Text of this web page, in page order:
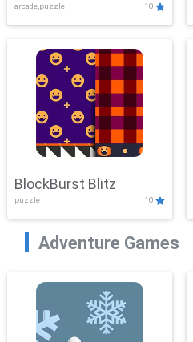
Showdown
arcade,puzzle 10
BlockBurst Blitz
puzzle 10
Adventure Games